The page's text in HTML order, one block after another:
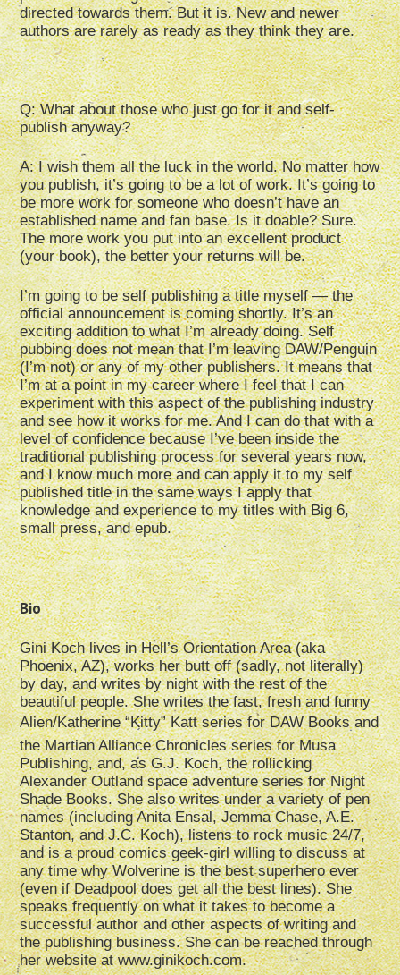
directed towards them. But it is. New and newer
authors are rarely as ready as they think they are.
Q: What about those who just go for it and self-
publish anyway?
A: I wish them all the luck in the world. No matter how
you publish, it’s going to be a lot of work. It’s going to
be more work for someone who doesn’t have an
established name and fan base. Is it doable? Sure.
The more work you put into an excellent product
(your book), the better your returns will be.
I’m going to be self publishing a title myself — the
official announcement is coming shortly. It’s an
exciting addition to what I’m already doing. Self
pubbing does not mean that I’m leaving DAW/Penguin
(I’m not) or any of my other publishers. It means that
I’m at a point in my career where I feel that I can
experiment with this aspect of the publishing industry
and see how it works for me. And I can do that with a
level of confidence because I’ve been inside the
traditional publishing process for several years now,
and I know much more and can apply it to my self
published title in the same ways I apply that
knowledge and experience to my titles with Big 6,
small press, and epub.
Bio
Gini Koch lives in Hell’s Orientation Area (aka
Phoenix, AZ), works her butt off (sadly, not literally)
by day, and writes by night with the rest of the
beautiful people. She writes the fast, fresh and funny
Alien/Katherine “Kitty” Katt series for DAW Books and
the Martian Alliance Chronicles series for Musa
Publishing, and, as G.J. Koch, the rollicking
Alexander Outland space adventure series for Night
Shade Books. She also writes under a variety of pen
names (including Anita Ensal, Jemma Chase, A.E.
Stanton, and J.C. Koch), listens to rock music 24/7,
and is a proud comics geek-girl willing to discuss at
any time why Wolverine is the best superhero ever
(even if Deadpool does get all the best lines). She
speaks frequently on what it takes to become a
successful author and other aspects of writing and
the publishing business. She can be reached through
her website at www.ginikoch.com.